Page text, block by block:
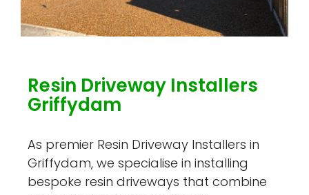
Resin Driveway Installers
Griffydam
As premier Resin Driveway Installers in
Griffydam, we specialise in installing
bespoke resin driveways that combine